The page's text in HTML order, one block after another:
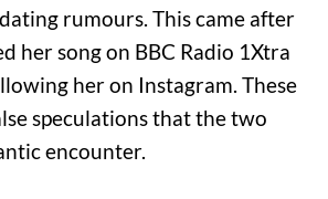
rumours. This came after
her song on BBC Radio 1Xtra
her on Instagram. These
speculations that the two
encounter.